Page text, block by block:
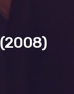
(2008)